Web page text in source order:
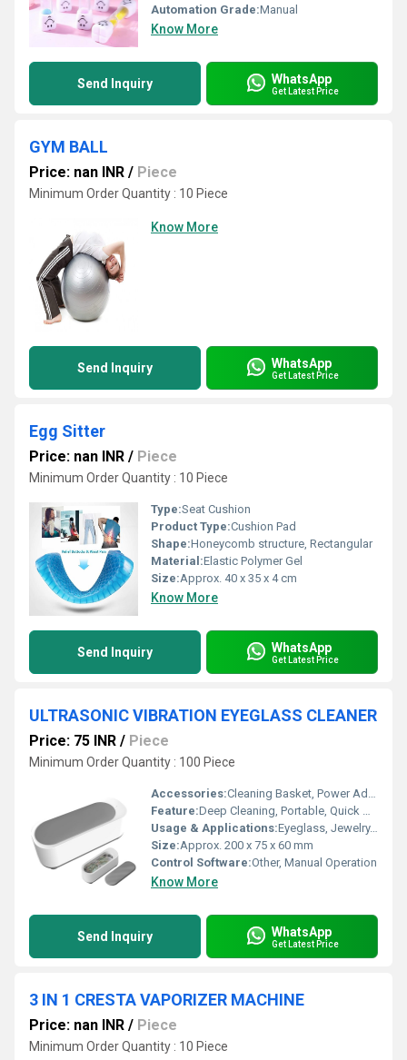
Automation Grade:Manual
Know More
Send Inquiry WhatsApp
Get Latest Price
GYM BALL
Price: nan INR / Piece
Minimum Order Quantity : 10 Piece
Know More
Send Inquiry WhatsApp
Get Latest Price
Egg Sitter
Price: nan INR / Piece
Minimum Order Quantity : 10 Piece
Type:Seat Cushion
Product Type:Cushion Pad
Shape:Honeycomb structure, Rectangular
Material:Elastic Polymer Gel
Size:Approx. 40 x 35 x 4 cm
Know More
Send Inquiry WhatsApp
Get Latest Price
ULTRASONIC VIBRATION EYEGLASS CLEANER
Price: 75 INR / Piece
Minimum Order Quantity : 100 Piece
Accessories:Cleaning Basket, Power Adapter
Feature:Deep Cleaning, Portable, Quick Operation
Usage & Applications:Eyeglass, Jewelry, Watches, Small Metal Items Cleaning
Size:Approx. 200 x 75 x 60 mm
Control Software:Other, Manual Operation
Know More
Send Inquiry WhatsApp
Get Latest Price
3 IN 1 CRESTA VAPORIZER MACHINE
Price: nan INR / Piece
Minimum Order Quantity : 10 Piece